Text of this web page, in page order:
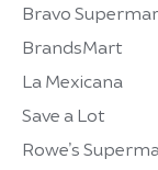
Bravo
BrandsMart
La Mexicana
Save a Lot
Rowe’s